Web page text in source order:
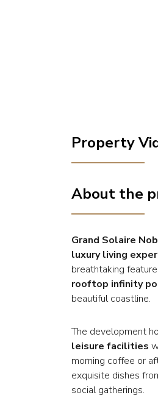
Property
About the
Grand Solaire
luxury living
breathtaking
rooftop infinity
beautiful coastline.
The development
leisure facilities
morning coffee or
exquisite dishes
social gatherings.